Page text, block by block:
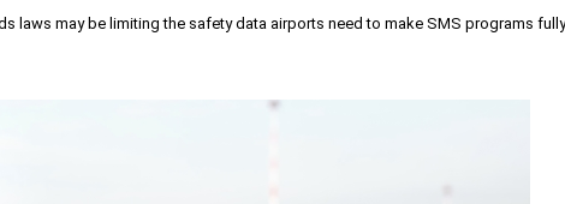
laws may be limiting the safety data airports need to make SMS programs